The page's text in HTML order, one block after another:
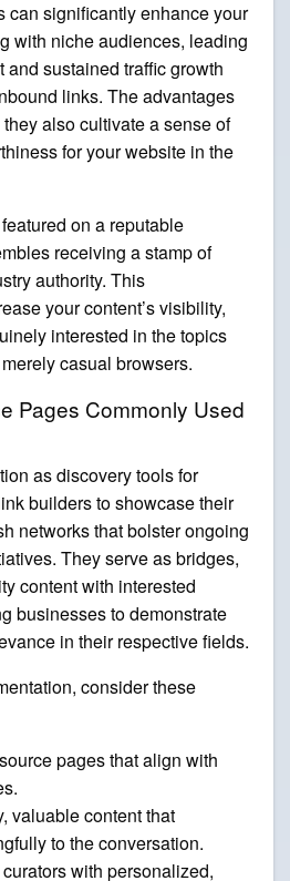
can significantly enhance your
with niche audiences, leading
sustained traffic growth
links. The advantages
also cultivate a sense of
for your website in the
on a reputable
receiving a stamp of
authority. This
your content’s visibility,
interested in the topics
casual browsers.
Pages Commonly Used
as discovery tools for
builders to showcase their
networks that bolster ongoing
They serve as bridges,
content with interested
businesses to demonstrate
in their respective fields.
consider these
pages that align with
valuable content that
to the conversation.
with personalized,